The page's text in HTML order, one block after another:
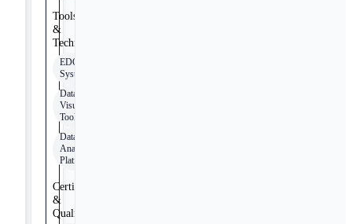
Tools
&
Technologies
EDC
Systems
Data
Visualization
Tools
Data
Analytics
Platforms
Certifications
&
Qualifications